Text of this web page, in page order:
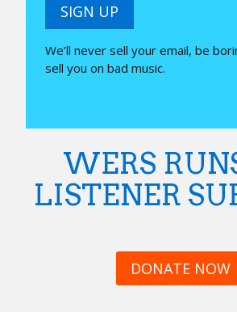
SIGN UP
We’ll never sell your email, be
sell you on bad music.
WERS
LISTENER
DONATE NOW